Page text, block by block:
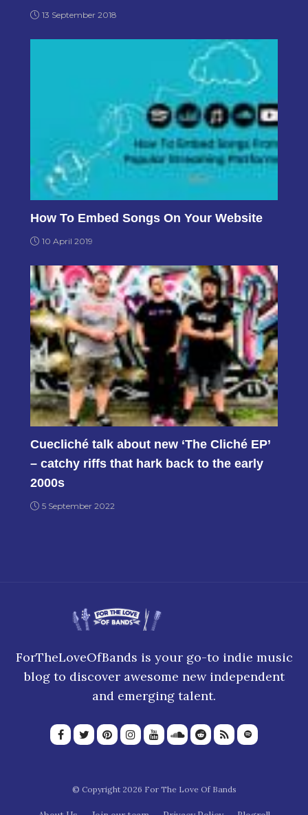
13 September 2018
How To Embed Songs On Your Website
10 April 2019
Cuecliché talk about new ‘The Cliché EP’
– catchy riffs that hark back to the early
2000s
5 September 2022
ForTheLoveOfBands is your go-to indie music
blog to discover awesome new independent
and emerging talent.
© Copyright 2026 For The Love Of Bands